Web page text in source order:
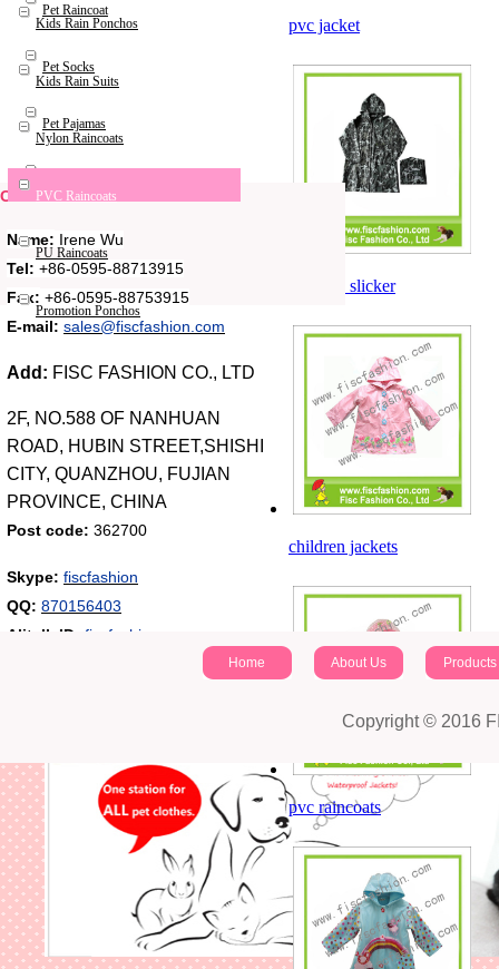
pvc jacket
pvc rain slicker
children jackets
pvc raincoats
Kids Rain Ponchos
Kids Rain Suits
Nylon Raincoats
PVC Raincoats
PU Raincoats
Promotion Ponchos
Contact Us
Name: Irene Wu
Tel: +86-0595-88713915
Fax: +86-0595-88753915
E-mail: sales@fiscfashion.com
Add: FISC FASHION CO., LTD
2F, NO.588 OF NANHUAN
ROAD, HUBIN STREET,SHISHI
CITY, QUANZHOU, FUJIAN
PROVINCE, CHINA
Post code: 362700
Skype: fiscfashion
QQ: 870156403
Alitalk ID:
fiscfashion
Pet Raincoat
Pet Socks
Pet Pajamas
Home About Us Products
Copyright © 2016